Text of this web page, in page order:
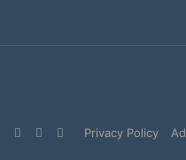
Privacy Policy
FacebookYouTubeInstagram